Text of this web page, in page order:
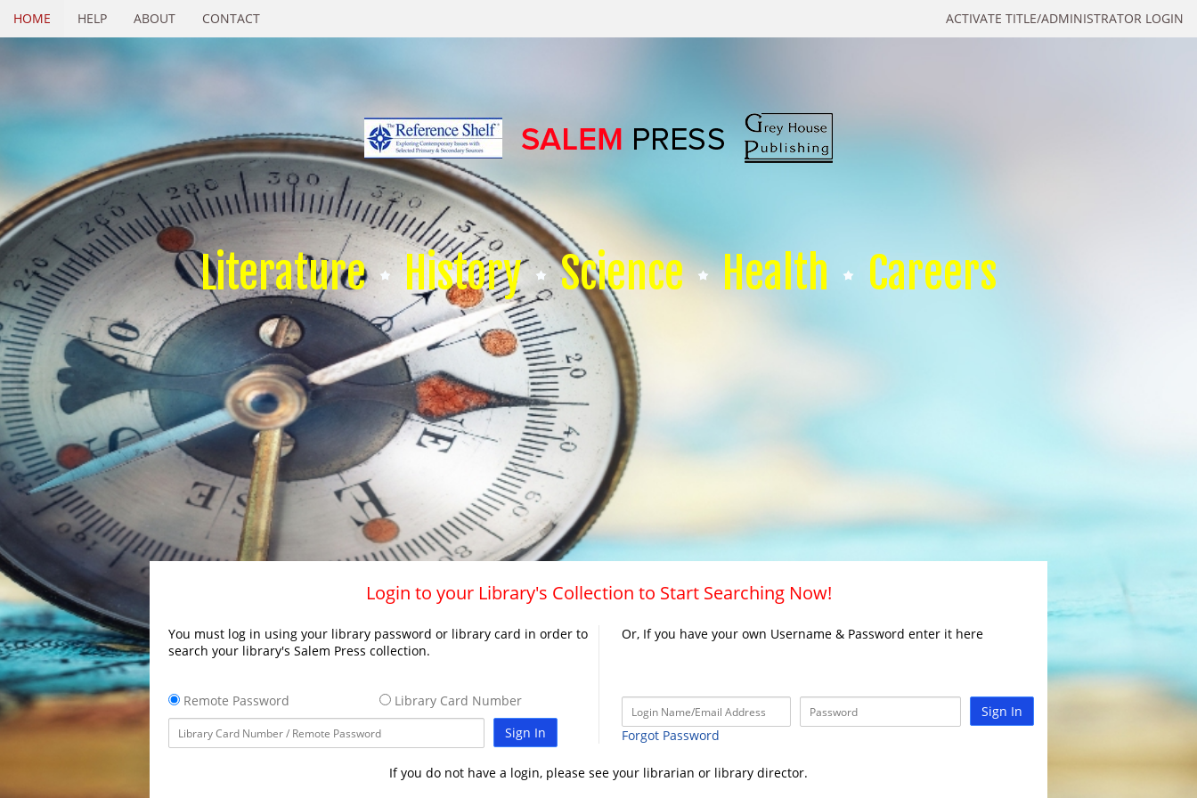
ACTIVATE TITLE/ADMINISTRATOR LOGIN
HOME HELP ABOUT CONTACT
Literature History Science Health Careers
Login to your Library's Collection to Start Searching Now!
You must log in using your library password or library card in order to
search your library's Salem Press collection.
Remote Password
Library Card Number
Sign In
Or, If you have your own Username & Password enter it here
Sign In
Forgot Password
If you do not have a login, please see your librarian or library director.